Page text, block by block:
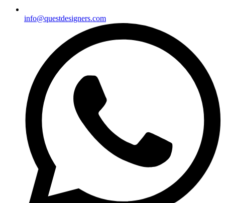
info@questdesigners.com